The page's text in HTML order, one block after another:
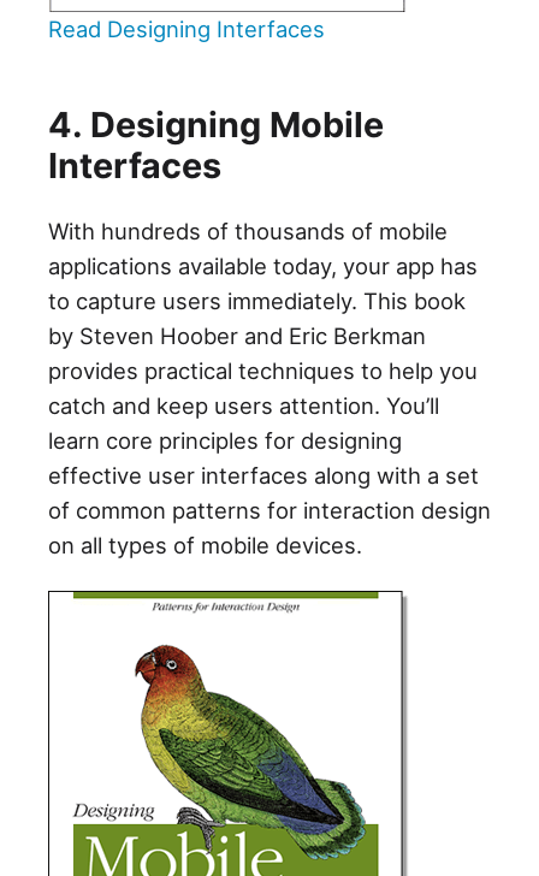
Read Designing Interfaces
4. Designing Mobile
Interfaces
With hundreds of thousands of mobile
applications available today, your app has
to capture users immediately. This book
by Steven Hoober and Eric Berkman
provides practical techniques to help you
catch and keep users attention. You’ll
learn core principles for designing
effective user interfaces along with a set
of common patterns for interaction design
on all types of mobile devices.